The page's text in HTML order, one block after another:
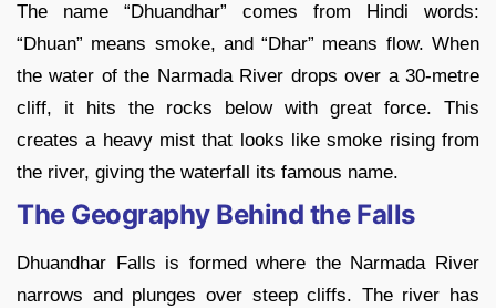
The name “Dhuandhar” comes from Hindi words:
“Dhuan” means smoke, and “Dhar” means flow. When
the water of the Narmada River drops over a 30-metre
cliff, it hits the rocks below with great force. This
creates a heavy mist that looks like smoke rising from
the river, giving the waterfall its famous name.
The Geography Behind the Falls
Dhuandhar Falls is formed where the Narmada River
narrows and plunges over steep cliffs. The river has